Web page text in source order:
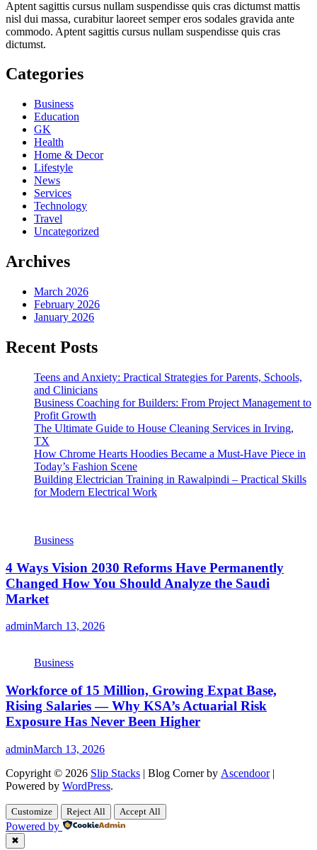
Aptent sagittis cursus nullam suspendisse quis cras dictumst mattis
nisl dui massa, curabitur laoreet semper eros sodales gravida ante
commodo. Aptent sagittis cursus nullam suspendisse quis cras
dictumst.
Categories
Business
Education
GK
Health
Home & Decor
Lifestyle
News
Services
Technology
Travel
Uncategorized
Archives
March 2026
February 2026
January 2026
Recent Posts
Teens and Anxiety: Practical Strategies for Parents, Schools,
and Clinicians
Business Coaching for Builders: From Project Management to
Profit Growth
The Ultimate Guide to House Cleaning Services in Irving,
TX
How Chrome Hearts Hoodies Became a Must-Have Piece in
Today’s Fashion Scene
Building Electrician Training in Rawalpindi – Practical Skills
for Modern Electrical Work
Business
4 Ways Vision 2030 Reforms Have Permanently
Changed How You Should Analyze the Saudi
Market
adminMarch 13, 2026
Business
Workforce of 15 Million, Growing Expat Base,
Rising Salaries — Why KSA’s Actuarial Risk
Exposure Has Never Been Higher
adminMarch 13, 2026
Copyright © 2026 Slip Stacks | Blog Corner by Ascendoor|
Powered by WordPress.
Customize Reject All Accept All
Powered by
✖